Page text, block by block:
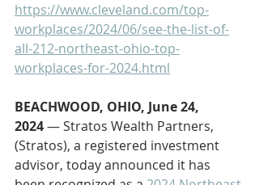
https://www.cleveland.com/top-
workplaces/2024/06/see-the-list-of-
all-212-northeast-ohio-top-
workplaces-for-2024.html
BEACHWOOD, OHIO, June 24,
2024 — Stratos Wealth Partners,
(Stratos), a registered investment
advisor, today announced it has